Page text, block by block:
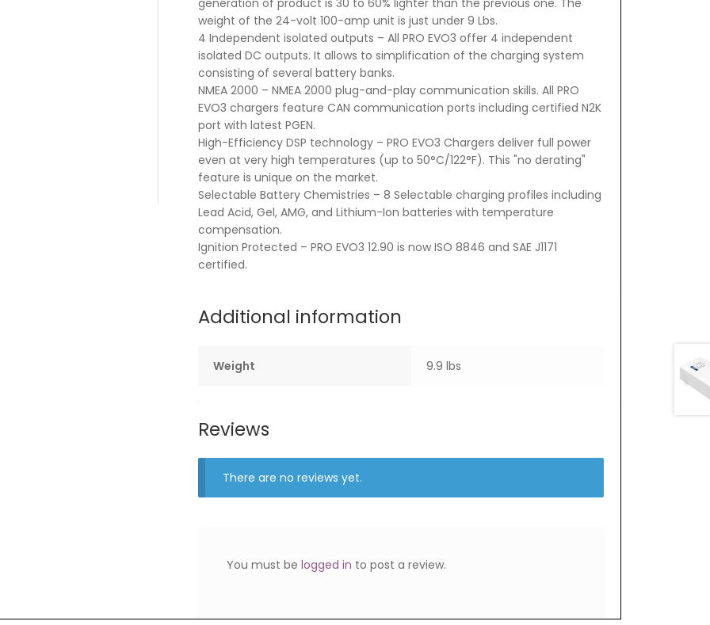
generation of product is 30 to 60% lighter than the previous one. The
weight of the 24-volt 100-amp unit is just under 9 Lbs.
4 Independent isolated outputs – All PRO EVO3 offer 4 independent
isolated DC outputs. It allows to simplification of the charging system
consisting of several battery banks.
NMEA 2000 – NMEA 2000 plug-and-play communication skills. All PRO
EVO3 chargers feature CAN communication ports including certified N2K
port with latest PGEN.
High-Efficiency DSP technology – PRO EVO3 Chargers deliver full power
even at very high temperatures (up to 50°C/122°F). This "no derating"
feature is unique on the market.
Selectable Battery Chemistries – 8 Selectable charging profiles including
Lead Acid, Gel, AMG, and Lithium-Ion batteries with temperature
compensation.
Ignition Protected – PRO EVO3 12.90 is now ISO 8846 and SAE J1171
certified.
Additional information
Weight 9.9 lbs
Reviews
There are no reviews yet.
You must belogged in to post a review.